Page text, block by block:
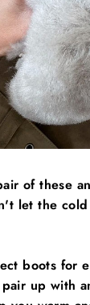
of these
let the
boots for
pair up with